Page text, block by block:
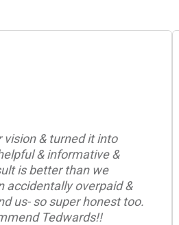
vision & turned it into
& informative &
is better than we
accidentally overpaid &
us- so super honest too.
Tedwards!!